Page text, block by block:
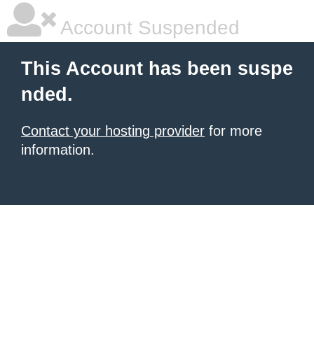
Account Suspended
This Account has been suspe
nded.
Contact your hosting provider for more
information.